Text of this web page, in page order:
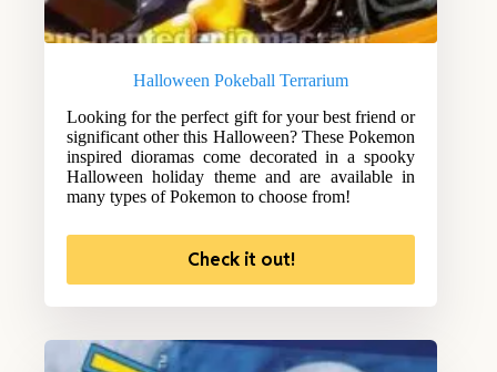
Halloween Pokeball Terrarium
Looking for the perfect gift for your best friend or
significant other this Halloween? These Pokemon
inspired dioramas come decorated in a spooky
Halloween holiday theme and are available in
many types of Pokemon to choose from!
Check it out!